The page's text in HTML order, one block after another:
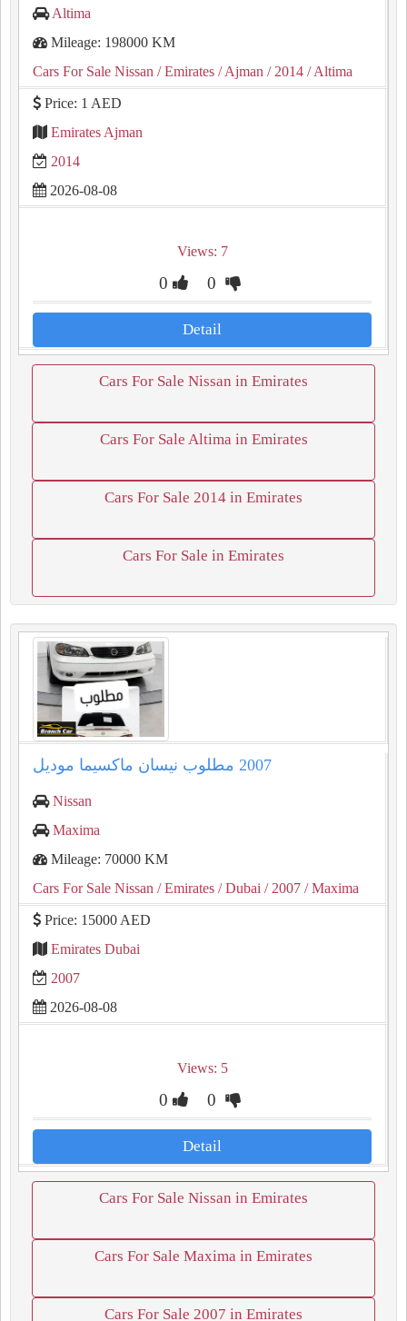
Altima
Mileage: 198000 KM
Cars For Sale Nissan / Emirates / Ajman / 2014 / Altima
Price: 1 AED
Emirates Ajman
2014
2026-08-08
Views: 7
0 0
Detail
Cars For Sale Nissan in Emirates
Cars For Sale Altima in Emirates
Cars For Sale 2014 in Emirates
Cars For Sale in Emirates
Nissan
Maxima
Mileage: 70000 KM
Cars For Sale Nissan / Emirates / Dubai / 2007 / Maxima
Price: 15000 AED
Emirates Dubai
2007
2026-08-08
Views: 5
0 0
Detail
Cars For Sale Nissan in Emirates
Cars For Sale Maxima in Emirates
Cars For Sale 2007 in Emirates